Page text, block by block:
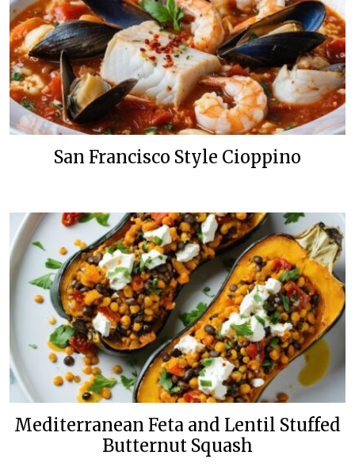
San Francisco Style Cioppino
Mediterranean Feta and Lentil Stuffed
Butternut Squash